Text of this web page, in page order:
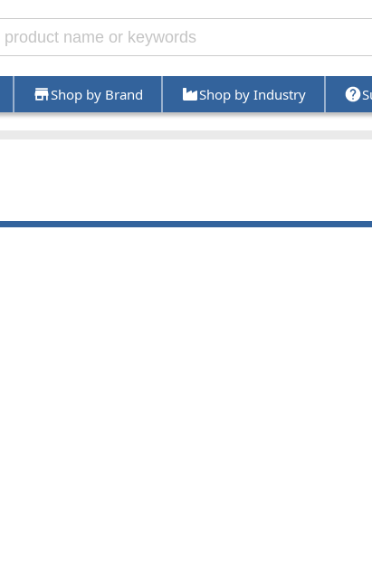
Shop by Brand Shop by Industry